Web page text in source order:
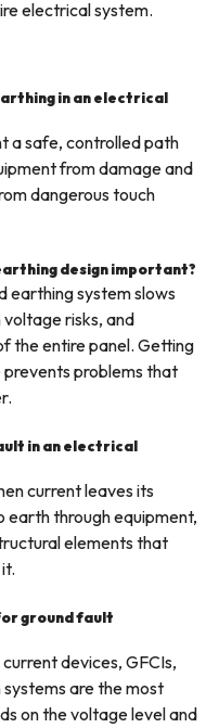
electrical system.
in an electrical
a safe, controlled path
from damage and
dangerous touch
design important?
earthing system slows
risks, and
the entire panel. Getting
problems that
in an electrical
current leaves its
earth through equipment,
elements that
ground fault
devices, GFCIs,
are the most
on the voltage level and